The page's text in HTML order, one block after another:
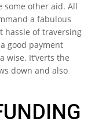
some other aid. All
a fabulous
hassle of traversing
good payment
wise. It’verts the
down and also